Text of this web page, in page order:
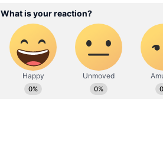
Governor on Twitter
Also Read: West Bengal
Mamata'
Also Read:
'Situation in
summons chief secretary on